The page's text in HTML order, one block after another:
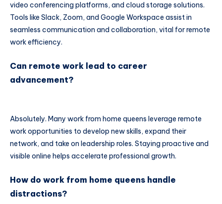
video conferencing platforms, and cloud storage solutions.
Tools like Slack, Zoom, and Google Workspace assist in
seamless communication and collaboration, vital for remote
work efficiency.
Can remote work lead to career
advancement?
Absolutely. Many work from home queens leverage remote
work opportunities to develop new skills, expand their
network, and take on leadership roles. Staying proactive and
visible online helps accelerate professional growth.
How do work from home queens handle
distractions?